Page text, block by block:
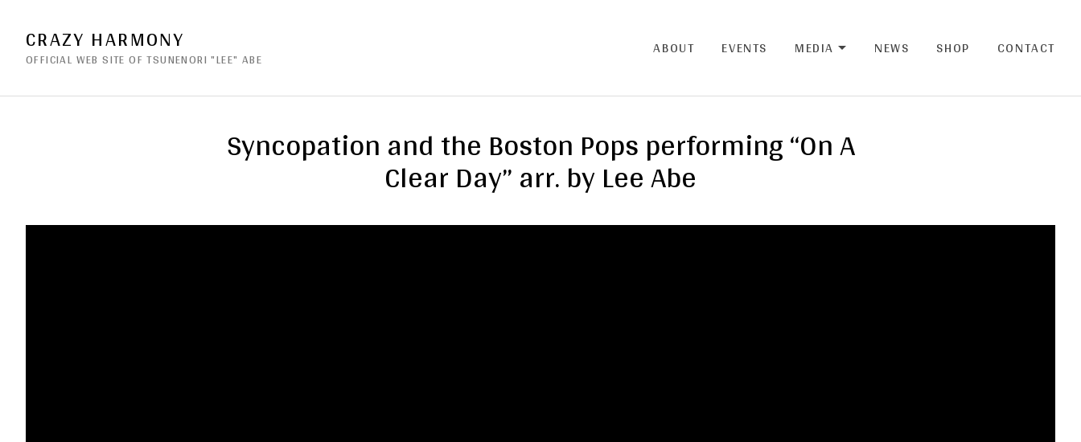
CRAZY HARMONY
OFFICIAL WEB SITE OF TSUNENORI "LEE" ABE ABOUT EVENTS MEDIA NEWS SHOP CONTACT
Syncopation and the Boston Pops performing “On A
Clear Day” arr. by Lee Abe